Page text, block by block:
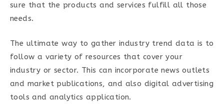
sure that the products and services fulfill all those
needs.
The ultimate way to gather industry trend data is to
follow a variety of resources that cover your
industry or sector. This can incorporate news outlets
and market publications, and also digital advertising
tools and analytics application.